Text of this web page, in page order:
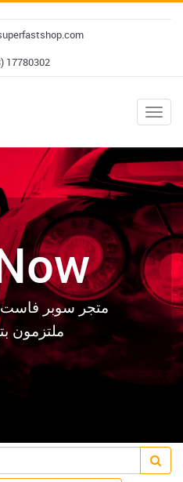
17780302
متجر سوبر فاست
ملتزمون